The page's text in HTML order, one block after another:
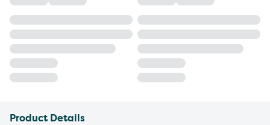
Product Details